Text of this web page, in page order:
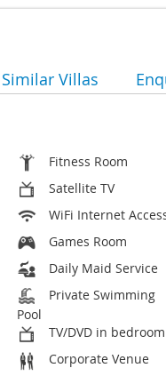
Similar Villas
Fitness Room
Satellite TV
WiFi Internet
Games Room
Daily Maid Service
Private Swimming
Pool
TV/DVD in bedroom
Corporate Venue